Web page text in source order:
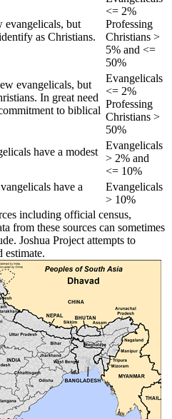
evangelicals, but
as Christians.
<= 2%
Professing
Christians >
5% and <=
50%
evangelicals, but
In great need
to biblical
Evangelicals
<= 2%
Professing
Christians >
50%
have a modest
Evangelicals
> 2% and
<= 10%
have a
Evangelicals
> 10%
including official census,
from these sources can sometimes
Joshua Project attempts to
estimate.